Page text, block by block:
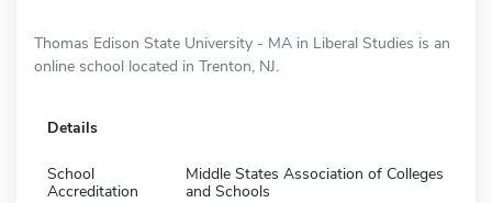
Thomas Edison State University - MA in Liberal Studies is an
online school located in Trenton, NJ.
Details
School
Accreditation
Middle States Association of Colleges
and Schools